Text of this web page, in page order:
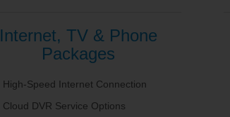
Internet, TV & Phone
Packages
High-Speed Internet Connection
Cloud DVR Service Options